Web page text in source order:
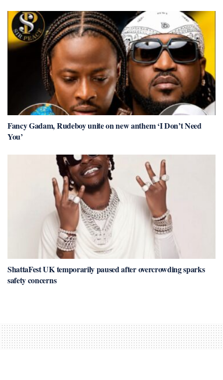
Fancy Gadam, Rudeboy unite on new anthem ‘I Don’t Need
You’
ShattaFest UK temporarily paused after overcrowding sparks
safety concerns